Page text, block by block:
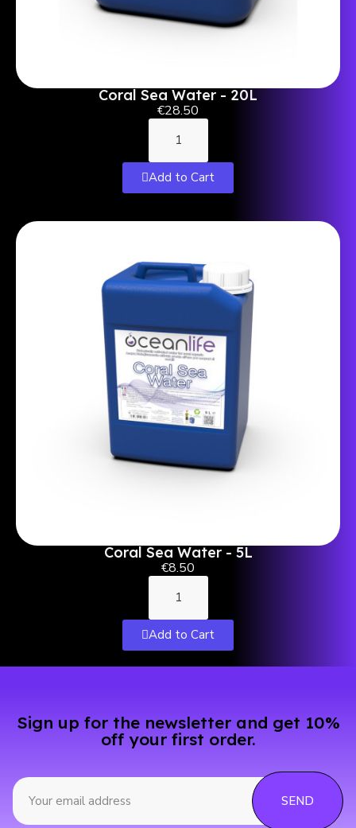
Coral Sea Water - 20L
€28.50
Add to Cart
Coral Sea Water - 5L
€8.50
Add to Cart
Sign up for the newsletter and get 10%
off your first order.
SEND